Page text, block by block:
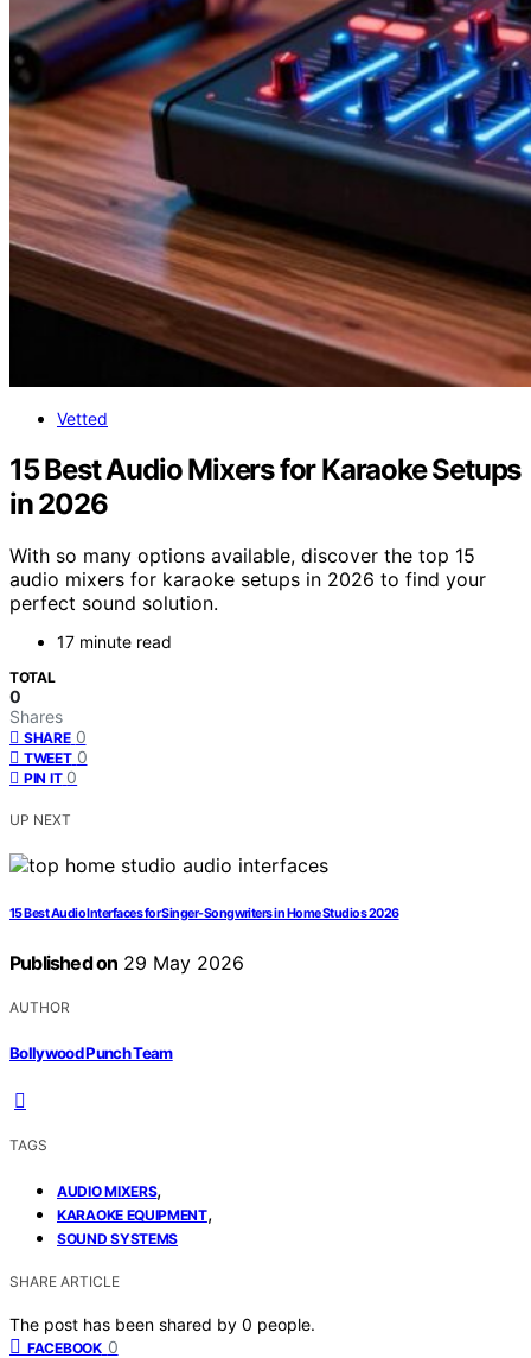
Vetted
15 Best Audio Mixers for Karaoke Setups
in 2026
With so many options available, discover the top 15
audio mixers for karaoke setups in 2026 to find your
perfect sound solution.
17 minute read
TOTAL
0
Shares
SHARE 0
TWEET 0
PIN IT 0
UP NEXT
15 Best Audio Interfaces for Singer-Songwriters in Home Studios 2026
Published on 29 May 2026
AUTHOR
Bollywood Punch Team
TAGS
AUDIO MIXERS,
KARAOKE EQUIPMENT,
SOUND SYSTEMS
SHARE ARTICLE
The post has been shared by 0 people.
FACEBOOK 0